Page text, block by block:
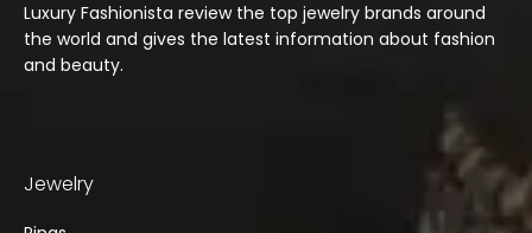
Luxury Fashionista review the top jewelry brands around
the world and gives the latest information about fashion
and beauty.
Jewelry